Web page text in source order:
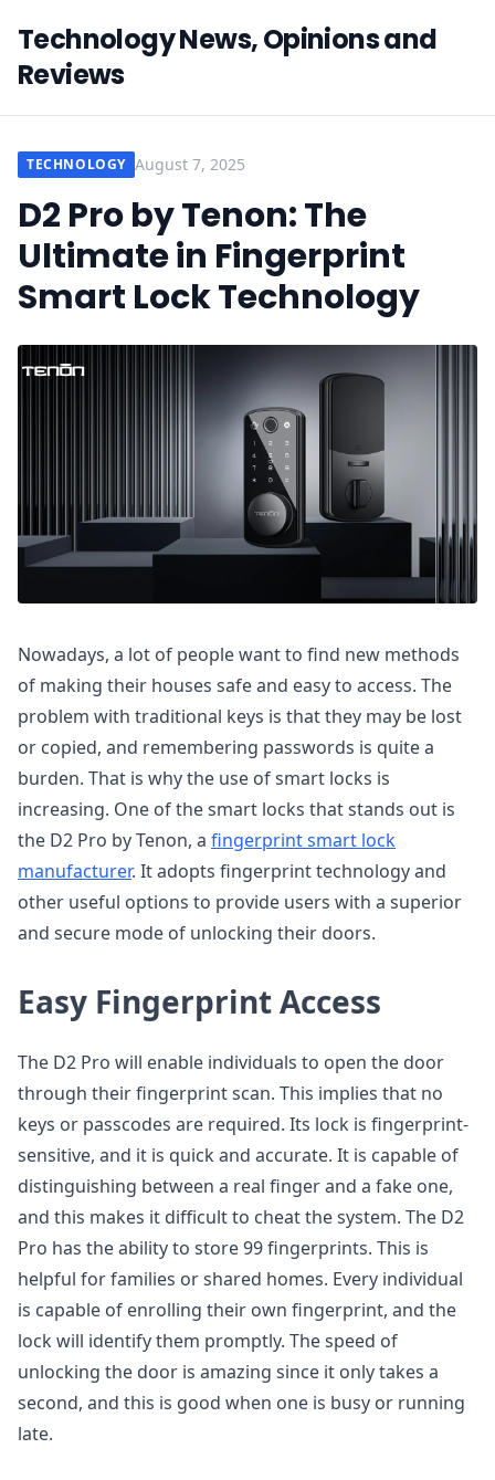
Technology News, Opinions and
Reviews
TECHNOLOGY August 7, 2025
D2 Pro by Tenon: The
Ultimate in Fingerprint
Smart Lock Technology
Nowadays, a lot of people want to find new methods
of making their houses safe and easy to access. The
problem with traditional keys is that they may be lost
or copied, and remembering passwords is quite a
burden. That is why the use of smart locks is
increasing. One of the smart locks that stands out is
the D2 Pro by Tenon, a fingerprint smart lock
manufacturer. It adopts fingerprint technology and
other useful options to provide users with a superior
and secure mode of unlocking their doors.
Easy Fingerprint Access
The D2 Pro will enable individuals to open the door
through their fingerprint scan. This implies that no
keys or passcodes are required. Its lock is fingerprint-
sensitive, and it is quick and accurate. It is capable of
distinguishing between a real finger and a fake one,
and this makes it difficult to cheat the system. The D2
Pro has the ability to store 99 fingerprints. This is
helpful for families or shared homes. Every individual
is capable of enrolling their own fingerprint, and the
lock will identify them promptly. The speed of
unlocking the door is amazing since it only takes a
second, and this is good when one is busy or running
late.